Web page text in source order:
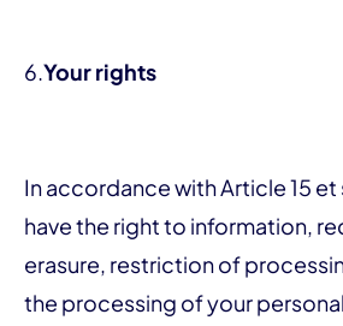
6.Your rights
In accordance with Article 15 et
have the right to information,
erasure, restriction of
the processing of your